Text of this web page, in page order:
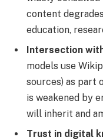
content
education,
Intersection
models use
sources) as part
is weakened by
will inherit and
Trust in digital